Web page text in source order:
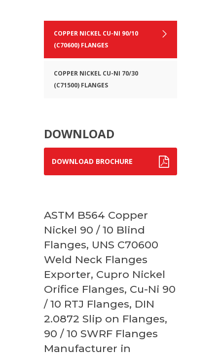
COPPER NICKEL CU-NI 90/10
(C70600) FLANGES
COPPER NICKEL CU-NI 70/30
(C71500) FLANGES
DOWNLOAD
DOWNLOAD BROCHURE
ASTM B564 Copper
Nickel 90 / 10 Blind
Flanges, UNS C70600
Weld Neck Flanges
Exporter, Cupro Nickel
Orifice Flanges, Cu-Ni 90
/ 10 RTJ Flanges, DIN
2.0872 Slip on Flanges,
90 / 10 SWRF Flanges
Manufacturer in